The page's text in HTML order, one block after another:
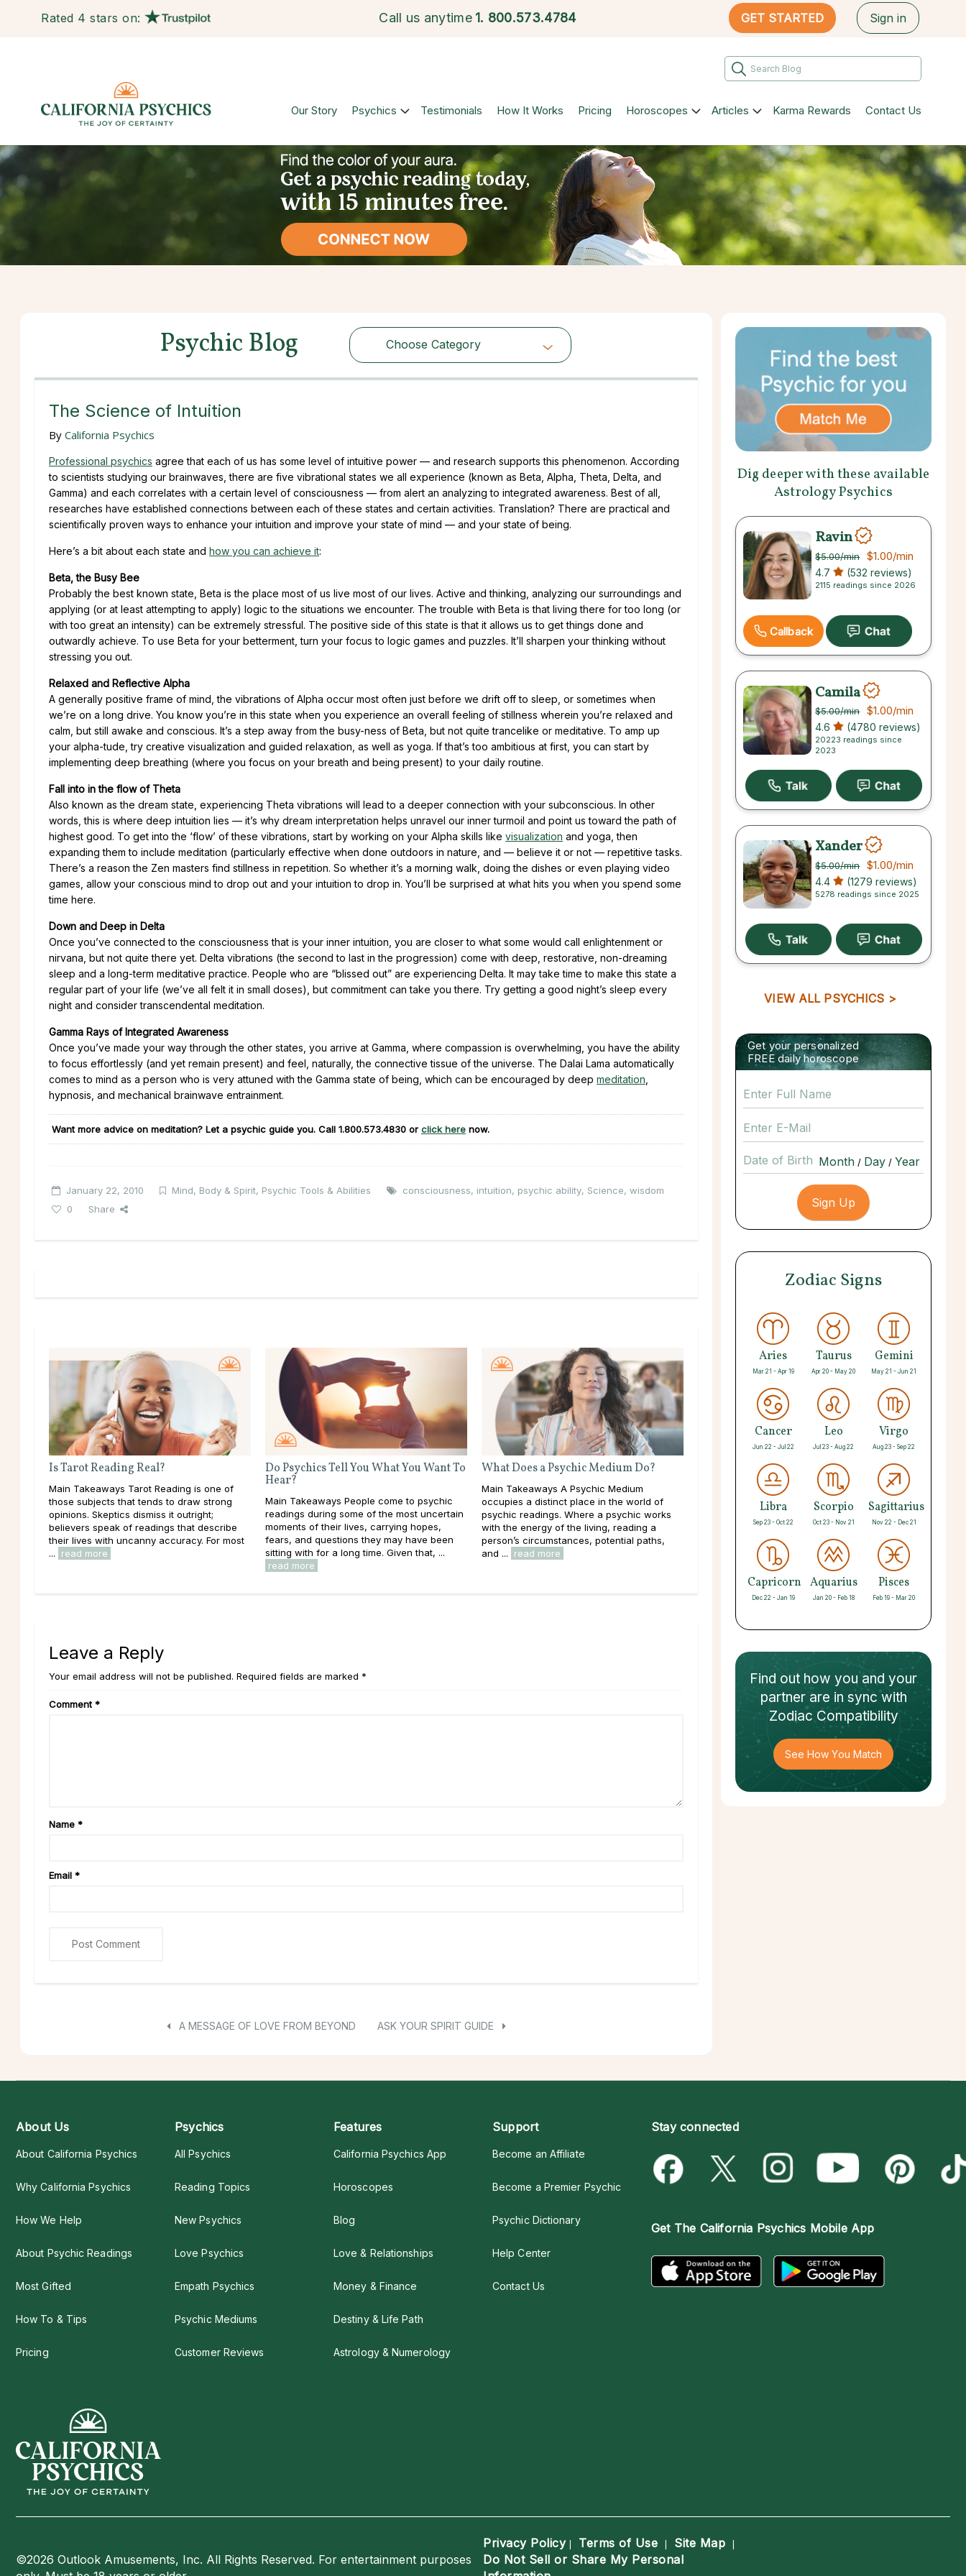
Rated 4 stars on: Call us anytime 1. 800.573.4784 GET STARTED Sign in
Our Story Psychics Testimonials How It Works Pricing Horoscopes Articles Karma Rewards Contact Us
Psychic Blog Choose Category
Choose Category
The Science of Intuition
By California Psychics
Professional psychics agree that each of us has some level of intuitive power — and research supports this phenomenon. According
to scientists studying our brainwaves, there are five vibrational states we all experience (known as Beta, Alpha, Theta, Delta, and
Gamma) and each correlates with a certain level of consciousness — from alert an analyzing to integrated awareness. Best of all,
researches have established connections between each of these states and certain activities. Translation? There are practical and
scientifically proven ways to enhance your intuition and improve your state of mind — and your state of being.
Here’s a bit about each state and how you can achieve it:
Beta, the Busy Bee
Probably the best known state, Beta is the place most of us live most of our lives. Active and thinking, analyzing our surroundings and
applying (or at least attempting to apply) logic to the situations we encounter. The trouble with Beta is that living there for too long (or
with too great an intensity) can be extremely stressful. The positive side of this state is that it allows us to get things done and
outwardly achieve. To use Beta for your betterment, turn your focus to logic games and puzzles. It’ll sharpen your thinking without
stressing you out.
Relaxed and Reflective Alpha
A generally positive frame of mind, the vibrations of Alpha occur most often just before we drift off to sleep, or sometimes when
we’re on a long drive. You know you’re in this state when you experience an overall feeling of stillness wherein you’re relaxed and
calm, but still awake and conscious. It’s a step away from the busy-ness of Beta, but not quite trancelike or meditative. To amp up
your alpha-tude, try creative visualization and guided relaxation, as well as yoga. If that’s too ambitious at first, you can start by
implementing deep breathing (where you focus on your breath and being present) to your daily routine.
Fall into in the flow of Theta
Also known as the dream state, experiencing Theta vibrations will lead to a deeper connection with your subconscious. In other
words, this is where deep intuition lies — it’s why dream interpretation helps unravel our inner turmoil and point us toward the path of
highest good. To get into the ‘flow’ of these vibrations, start by working on your Alpha skills like visualization and yoga, then
expanding them to include meditation (particularly effective when done outdoors in nature, and — believe it or not — repetitive tasks.
There’s a reason the Zen masters find stillness in repetition. So whether it’s a morning walk, doing the dishes or even playing video
games, allow your conscious mind to drop out and your intuition to drop in. You’ll be surprised at what hits you when you spend some
time here.
Down and Deep in Delta
Once you’ve connected to the consciousness that is your inner intuition, you are closer to what some would call enlightenment or
nirvana, but not quite there yet. Delta vibrations (the second to last in the progression) come with deep, restorative, non-dreaming
sleep and a long-term meditative practice. People who are “blissed out” are experiencing Delta. It may take time to make this state a
regular part of your life (we’ve all felt it in small doses), but commitment can take you there. Try getting a good night’s sleep every
night and consider transcendental meditation.
Gamma Rays of Integrated Awareness
Once you’ve made your way through the other states, you arrive at Gamma, where compassion is overwhelming, you have the ability
to focus effortlessly (and yet remain present) and feel, naturally, the connective tissue of the universe. The Dalai Lama automatically
comes to mind as a person who is very attuned with the Gamma state of being, which can be encouraged by deep meditation
hypnosis, and mechanical brainwave entrainment.
Want more advice on meditation? Let a psychic guide you. Call 1.800.573.4830 or click here now.
January 22, 2010 Mind, Body & Spirit, Psychic Tools & Abilities consciousness, intuition, psychic ability, Science, wisdom
0
Share
Is Tarot Reading Real?
Main Takeaways Tarot Reading is one of
those subjects that tends to draw strong
opinions. Skeptics dismiss it outright;
believers speak of readings that describe
their lives with uncanny accuracy. For most
...
read more
Do Psychics Tell You What You Want To
Hear?
Main Takeaways People come to psychic
readings during some of the most uncertain
moments of their lives, carrying hopes,
fears, and questions they may have been
sitting with for a long time. Given that, ...
read more
What Does a Psychic Medium Do?
Main Takeaways A Psychic Medium
occupies a distinct place in the world of
psychic readings. Where a psychic works
with the energy of the living, reading a
person’s circumstances, potential paths,
and ...
read more
Leave a Reply
Your email address will not be published. Required fields are marked *
Comment *
Name *
Email *
A MESSAGE OF LOVE FROM BEYOND ASK YOUR SPIRIT GUIDE
Dig deeper with these available
Astrology Psychics
Ravin
$5.00/min $1.00/min
4.7 (532 reviews)
2115 readings since 2026
Callback
Camila
$5.00/min $1.00/min
4.6 (4780 reviews)
20223 readings since
2023
Xander
$5.00/min $1.00/min
4.4 (1279 reviews)
5278 readings since 2025
VIEW ALL PSYCHICS >
Get your personalized
FREE daily horoscope
Date of Birth / /
Zodiac Signs
Aries
Mar 21 - Apr 19
Taurus
Apr 20 - May 20
Gemini
May 21 - Jun 21
Cancer
Jun 22 - Jul 22
Leo
Jul 23 - Aug 22
Virgo
Aug 23 - Sep 22
Libra
Sep 23 - Oct 22
Scorpio
Oct 23 - Nov 21
Sagittarius
Nov 22 - Dec 21
Capricorn
Dec 22 - Jan 19
Aquarius
Jan 20 - Feb 18
Pisces
Feb 19 - Mar 20
Find out how you and your
partnerare in sync with
Zodiac Compatibility
See How You Match
About Us
About California Psychics
Why California Psychics
How We Help
About Psychic Readings
Most Gifted
How To & Tips
Pricing
Psychics
All Psychics
Reading Topics
New Psychics
Love Psychics
Empath Psychics
Psychic Mediums
Customer Reviews
Features
California Psychics App
Horoscopes
Blog
Love & Relationships
Money & Finance
Destiny & Life Path
Astrology & Numerology
Support
Become an Affiliate
Become a Premier Psychic
Psychic Dictionary
Help Center
Contact Us
Stay connected
Get The California Psychics Mobile App
©2026 Outlook Amusements, Inc. All Rights Reserved. For entertainment purposes
Privacy Policy| Terms of Use | Site Map |
Do Not Sell or Share My Personal